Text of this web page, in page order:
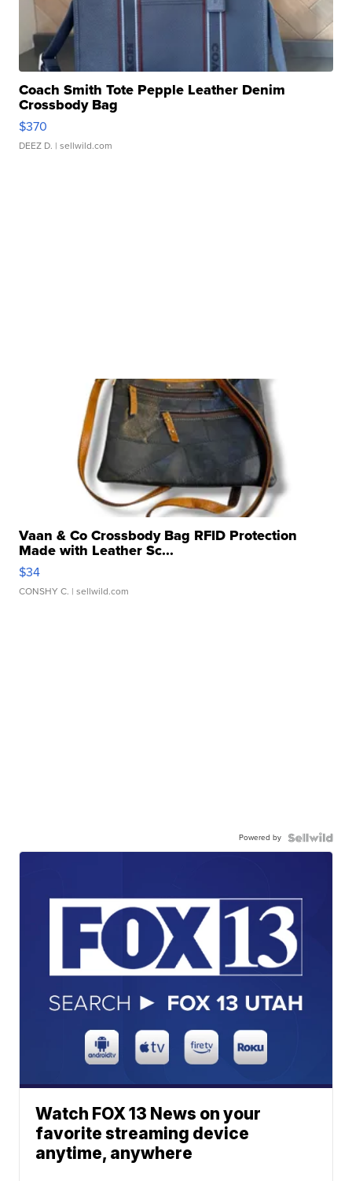
Coach Smith Tote Pepple Leather Denim
Crossbody Bag
$370
DEEZ D. | sellwild.com
Vaan & Co Crossbody Bag RFID Protection
Made with Leather Sc...
$34
CONSHY C. | sellwild.com
Powered by
Watch FOX 13 News on your
favorite streaming device
anytime, anywhere